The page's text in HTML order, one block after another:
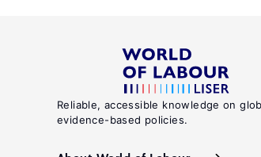
Reliable, accessible knowledge on
evidence-based policies.